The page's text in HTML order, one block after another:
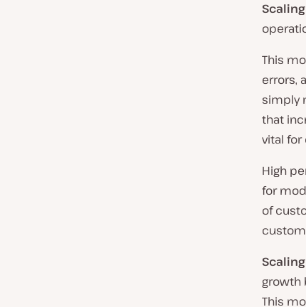
This
errors,
simply
that
vital for
High
for
of
growth
This